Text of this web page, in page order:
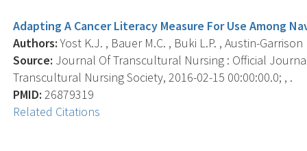
Adapting A Cancer Literacy Measure For Use Among
Authors:Yost K.J. , Bauer M.C. , Buki L.P. , Austin-Garrison
Source: Journal Of Transcultural Nursing : Official
Transcultural Nursing Society, 2016-02-15 00:00:00.0; , .
PMID: 26879319
Related Citations